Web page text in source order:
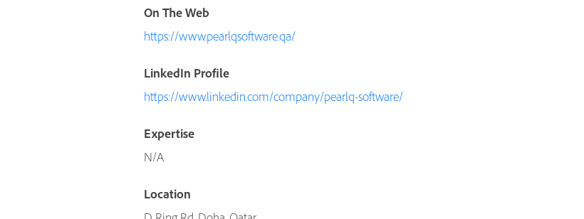
On The Web
https://www.pearlqsoftware.qa/
LinkedIn Profile
https://www.linkedin.com/company/pearlq-software/
Expertise
N/A
Location